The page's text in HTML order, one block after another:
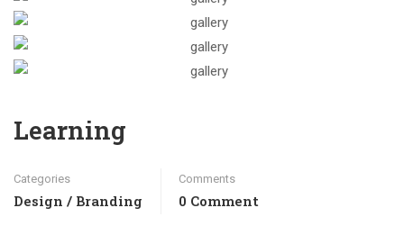
Learning
Categories
Design / Branding
Comments
0 Comment